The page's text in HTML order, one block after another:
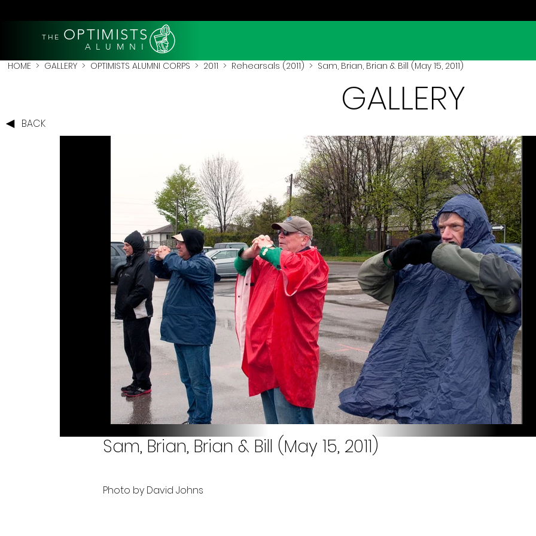
THE OPTIMISTS
A L U M N I
HOME > GALLERY > OPTIMISTS ALUMNI CORPS > 2011 > Rehearsals (2011) > Sam, Brian, Brian & Bill (May 15, 2011)
BACK
GALLERY
Sam, Brian, Brian & Bill (May 15, 2011)
Photo by David Johns